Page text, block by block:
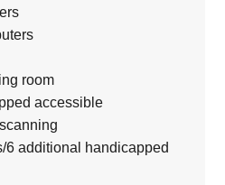
room
accessible
6 additional handicapped